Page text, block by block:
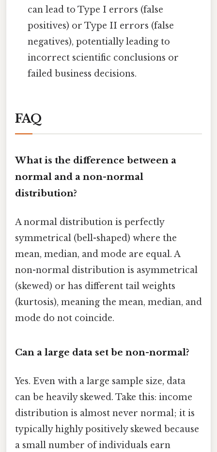
can lead to Type I errors (false
positives) or Type II errors (false
negatives), potentially leading to
incorrect scientific conclusions or
failed business decisions.
FAQ
What is the difference between a
normal and a non-normal
distribution?
A normal distribution is perfectly
symmetrical (bell-shaped) where the
mean, median, and mode are equal. A
non-normal distribution is asymmetrical
(skewed) or has different tail weights
(kurtosis), meaning the mean, median, and
mode do not coincide.
Can a large data set be non-normal?
Yes. Even with a large sample size, data
can be heavily skewed. Take this: income
distribution is almost never normal; it is
typically highly positively skewed because
a small number of individuals earn